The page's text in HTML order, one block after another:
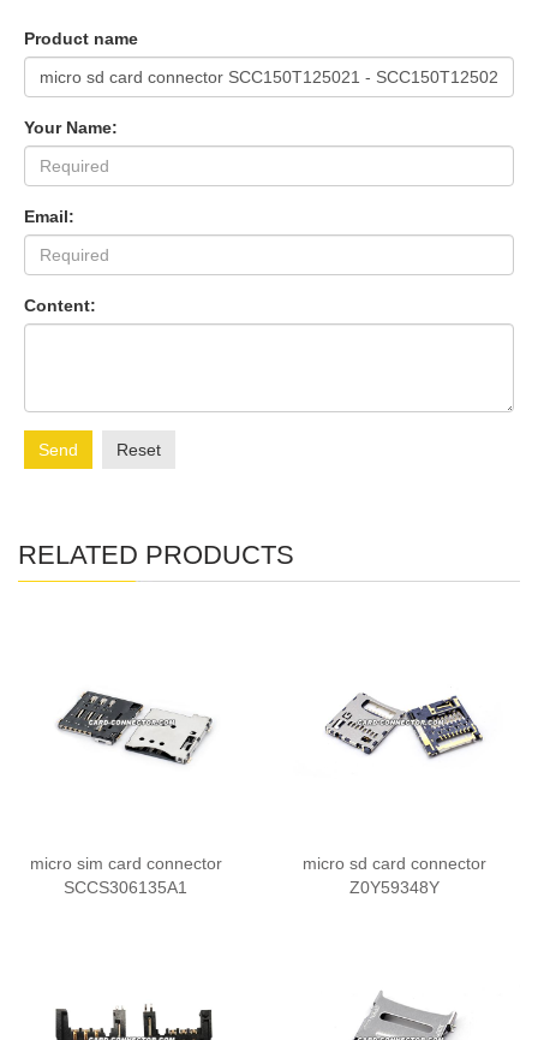
Product name
Your Name:
Email:
Content:
Send Reset
RELATED PRODUCTS
micro sim card connector
SCCS306135A1
micro sd card connector
Z0Y59348Y